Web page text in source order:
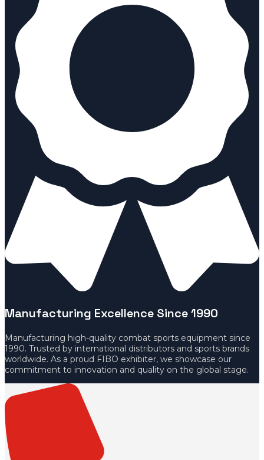
Manufacturing Excellence Since 1990
Manufacturing high-quality combat sports equipment since
1990. Trusted by international distributors and sports brands
worldwide. As a proud FIBO exhibiter, we showcase our
commitment to innovation and quality on the global stage.